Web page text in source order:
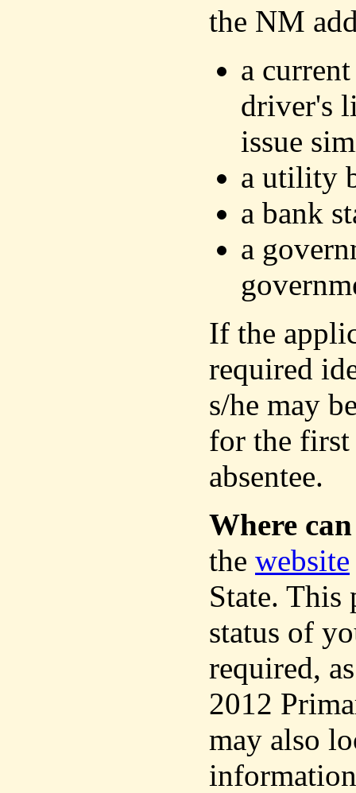
the NM
a
driver's
issue
a utility
a bank
a
If the
required
s/he may
for the first
absentee.
Where
the website
State. This
status of
required,
2012
may also